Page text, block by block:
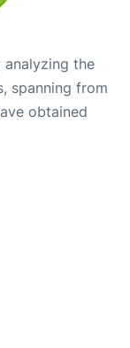
analyzing the
spanning from
obtained